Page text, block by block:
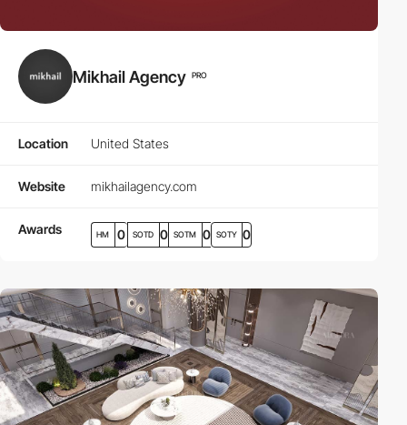
Mikhail Agency PRO
Location United States
Website mikhailagency.com
Awards HM 0 SOTD 0 SOTM 0 SOTY 0